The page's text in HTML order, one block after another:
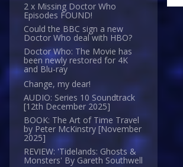
2 x Missing Doctor Who
Episodes FOUND!
Could the BBC sign a new
Doctor Who deal with HBO?
Doctor Who: The Movie has
been newly restored for 4K
and Blu-ray
Change, my dear!
AUDIO: Series 10 Soundtrack
[12th December 2025]
BOOK: The Art of Time Travel
by Peter McKinstry [November
2025]
REVIEW: 'Tidelands: Ghosts &
Monsters' By Gareth Southwell